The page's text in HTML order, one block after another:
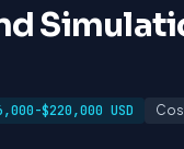
$220,000 USD